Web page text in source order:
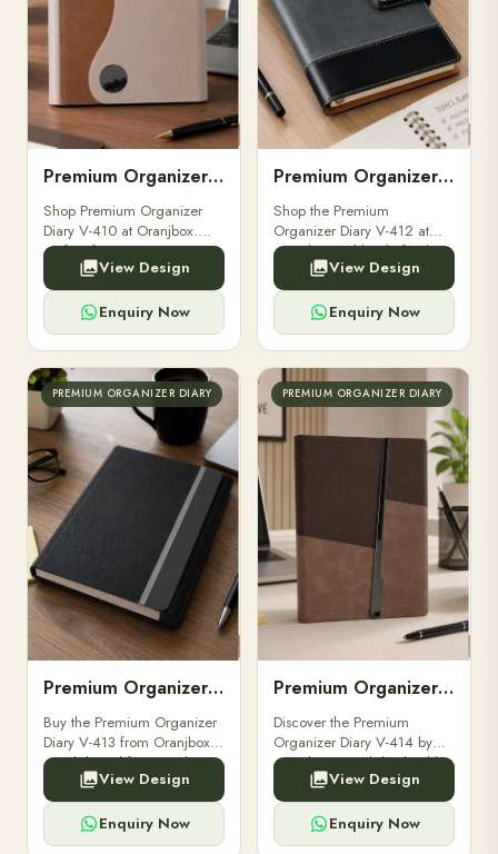
Premium Organizer Diary V-410
Shop Premium Organizer
Diary V-410 at Oranjbox.
Perfect for executives,
professionals, and corporate
gifting with premium design
and functional features.
View Design
Enquiry Now
Premium Organizer Diary V-412
Shop the Premium
Organizer Diary V-412 at
Oranjbox. A blend of style
and functionality, perfect for
professionals and corporate
gifting.
View Design
Enquiry Now
PREMIUM ORGANIZER DIARY
Premium Organizer Diary V-413
Buy the Premium Organizer
Diary V-413 from Oranjbox.
A stylish and functional
organizer designed for
professionals, perfect for
meetings and planning.
View Design
Enquiry Now
PREMIUM ORGANIZER DIARY
Premium Organizer Diary V-414
Discover the Premium
Organizer Diary V-414 by
Oranjbox. A stylish, durable,
and professional diary
perfect for executives,
corporate gifting,and daily
planning.
View Design
Enquiry Now